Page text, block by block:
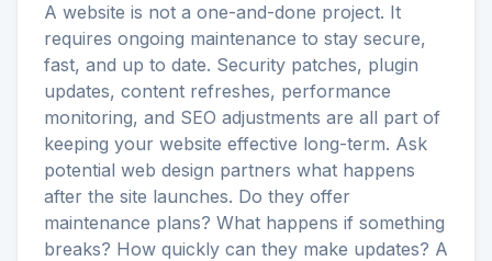
A website is not a one-and-done project. It
requires ongoing maintenance to stay secure,
fast, and up to date. Security patches, plugin
updates, content refreshes, performance
monitoring, and SEO adjustments are all part of
keeping your website effective long-term. Ask
potential web design partners what happens
after the site launches. Do they offer
maintenance plans? What happens if something
breaks? How quickly can they make updates? A